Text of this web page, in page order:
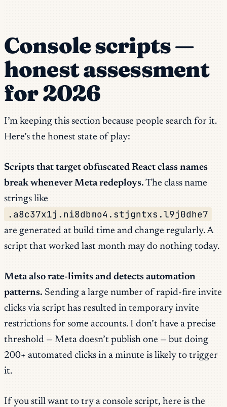
Console scripts —
honest assessment
for 2026
I’m keeping this section because people search for it.
Here’s the honest state of play:
Scripts that target obfuscated React class names
break whenever Meta redeploys. The class name
strings like
.a8c37x1j.ni8dbmo4.stjgntxs.l9j0dhe7
are generated at build time and change regularly. A
script that worked last month may do nothing today.
Meta also rate-limits and detects automation
patterns. Sending a large number of rapid-fire invite
clicks via script has resulted in temporary invite
restrictions for some accounts. I don’t have a precise
threshold — Meta doesn’t publish one — but doing
200+ automated clicks in a minute is likely to trigger
it.
If you still want to try a console script, here is the